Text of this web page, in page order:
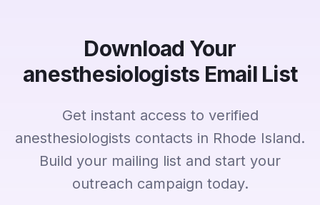
Download Your
anesthesiologists Email List
Get instant access to verified
anesthesiologists contacts in Rhode Island.
Build your mailing list and start your
outreach campaign today.